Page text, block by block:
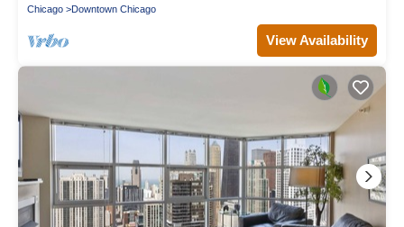
Chicago Downtown Chicago
View Availability